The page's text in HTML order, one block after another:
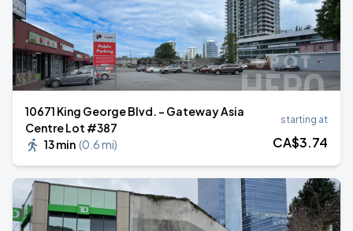
10671 King George Blvd. - Gateway Asia
Centre Lot #387
13 min (0.6 mi)
starting at
CA$3.74